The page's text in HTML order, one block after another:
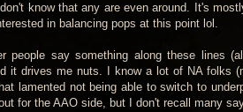
know that any are even around. It's
in balancing pops at this point lol.
people say something along these lines
it drives me nuts. I know a lot of NA folks
lamented not being able to switch to
for the AAO side, but I don't recall many